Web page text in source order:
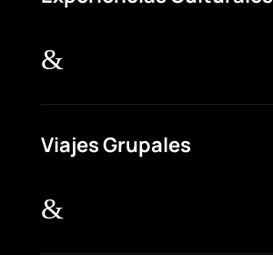
&
Viajes Grupales
&